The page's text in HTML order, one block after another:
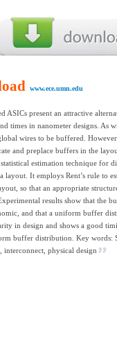
www.ece.umn.edu
ASICs present an attractive
times in nanometer designs. As
wires to be buffered.
and preplace buffers in the
statistical estimation technique for
layout. It employs Rent’s rule to
so that an appropriate
results show that the
and that a uniform buffer
in design and shows a good
buffer distribution. Key words:
interconnect, physical design